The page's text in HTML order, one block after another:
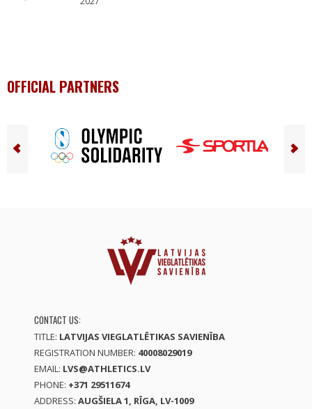
OFFICIAL PARTNERS
CONTACT US:
TITLE: LATVIJAS VIEGLATLĒTIKAS SAVIENĪBA
REGISTRATION NUMBER: 40008029019
EMAIL: LVS@ATHLETICS.LV
PHONE: +371 29511674
ADDRESS: AUGŠIELA 1, RĪGA, LV-1009